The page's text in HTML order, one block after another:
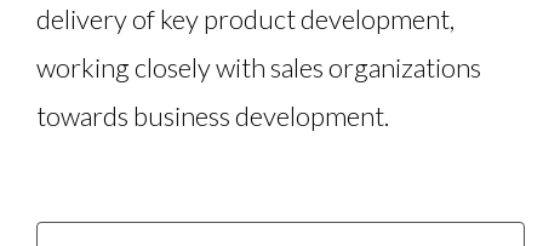
delivery of key product development,
working closely with sales organizations
towards business development.